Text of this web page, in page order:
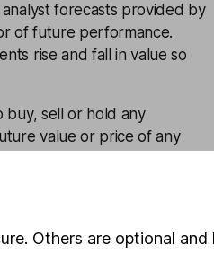
forecasts provided by
of future performance.
rise and fall in value so
buy, sell or hold any
value or price of any
Others are optional